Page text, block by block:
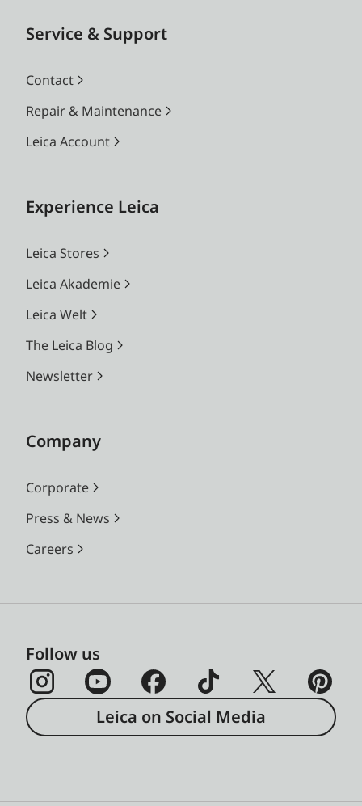
Service & Support
Contact
Repair & Maintenance
Leica Account
Experience Leica
Leica Stores
Leica Akademie
Leica Welt
The Leica Blog
Newsletter
Company
Corporate
Press & News
Careers
Follow us
Leica on Social Media